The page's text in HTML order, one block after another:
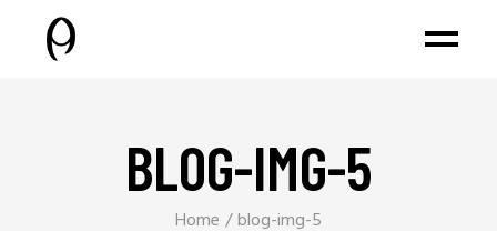
BLOG-IMG-5
Home blog-img-5